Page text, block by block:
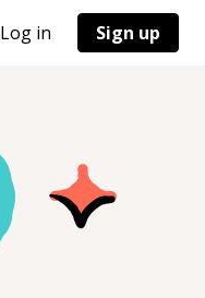
Log in Sign up